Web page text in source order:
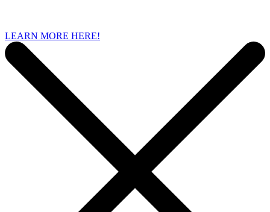
LEARN MORE HERE!